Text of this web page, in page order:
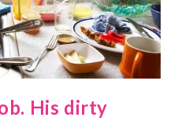
His dirty